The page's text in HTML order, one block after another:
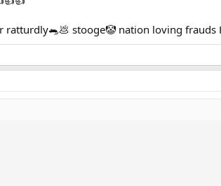
stooge🤡 nation loving frauds